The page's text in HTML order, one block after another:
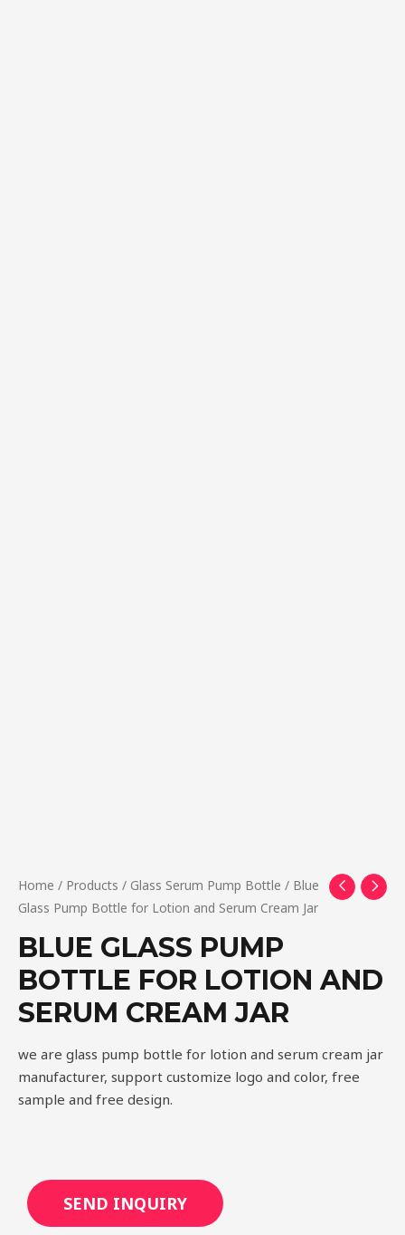
Home / Products / Glass Serum Pump Bottle / Blue
Glass Pump Bottle for Lotion and Serum Cream Jar
BLUE GLASS PUMP
BOTTLE FOR LOTION AND
SERUM CREAM JAR
we are glass pump bottle for lotion and serum cream jar
manufacturer, support customize logo and color, free
sample and free design.
SEND INQUIRY